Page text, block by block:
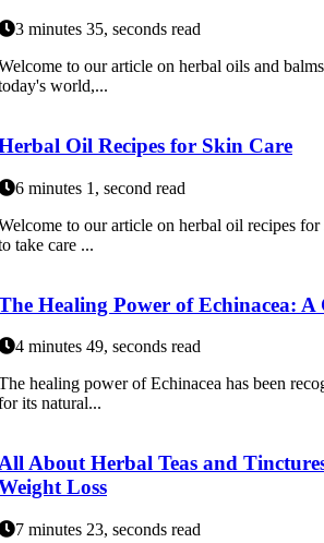
3 minutes 35, seconds read
to our article on herbal oils and
world,...
Oil Recipes for Skin Care
6 minutes 1, second read
to our article on herbal oil recipes
take care ...
Healing Power of Echinacea:
4 minutes 49, seconds read
healing power of Echinacea has been
its natural...
About Herbal Teas and
Loss
7 minutes 23, seconds read